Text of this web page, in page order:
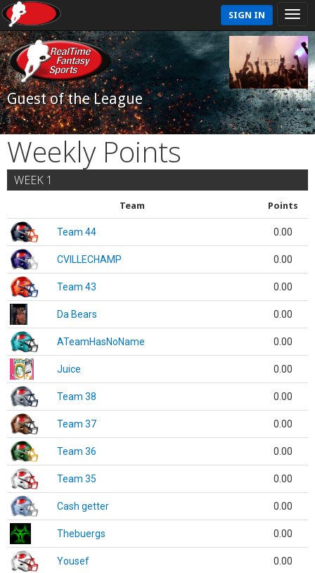
SIGN IN
Guest of the League
Weekly Points
WEEK 1
Team Points
Team 44 0.00
CVILLECHAMP 0.00
Team 43 0.00
Da Bears 0.00
ATeamHasNoName 0.00
Juice 0.00
Team 38 0.00
Team 37 0.00
Team 36 0.00
Team 35 0.00
Cash getter 0.00
Thebuergs 0.00
Yousef 0.00